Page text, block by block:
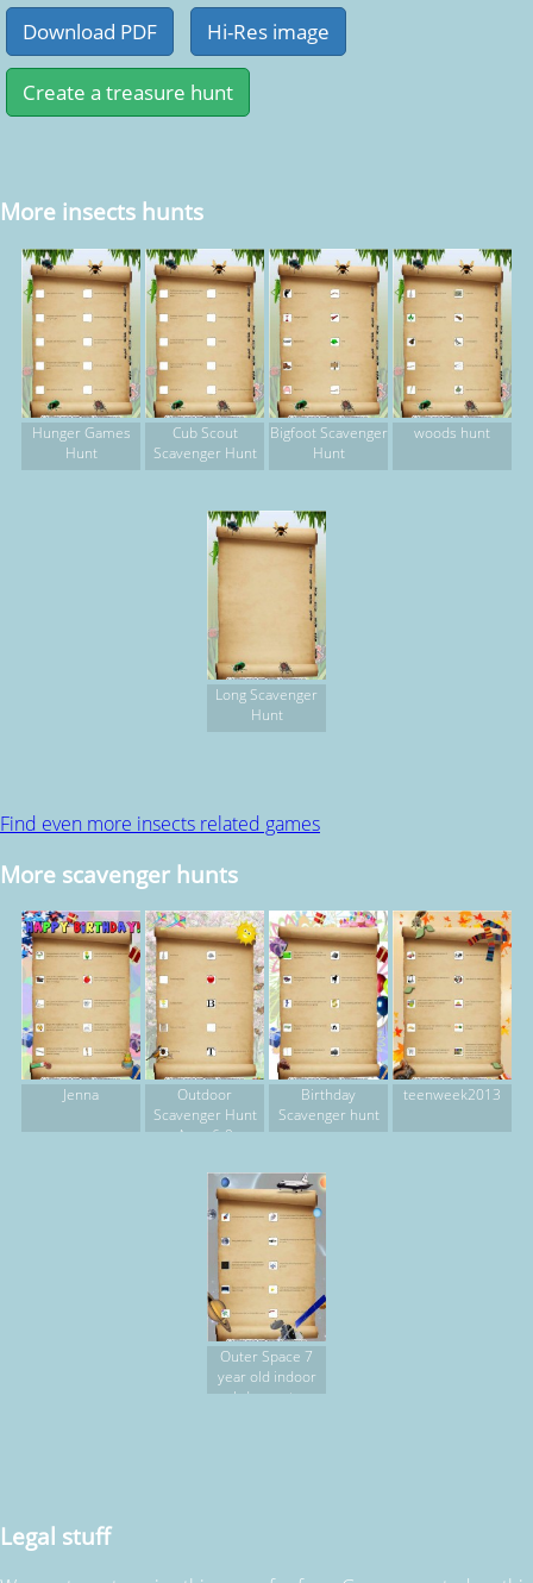
More insects hunts
Hunger Games
Hunt
Cub Scout
Scavenger Hunt
Bigfoot Scavenger
Hunt
woods hunt
Long Scavenger
Hunt
Find even more insects related games
More scavenger hunts
Jenna
Outdoor
Scavenger Hunt
Ages 6-9
Birthday
Scavenger hunt
teenweek2013
Outer Space 7
year old indoor
bday party
Legal stuff